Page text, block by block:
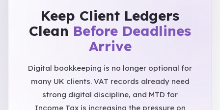
Keep Client Ledgers
Clean Before Deadlines
Arrive
Digital bookkeeping is no longer optional for
many UK clients. VAT records already need
strong digital discipline, and MTD for
Income Tax is increasing the pressure on